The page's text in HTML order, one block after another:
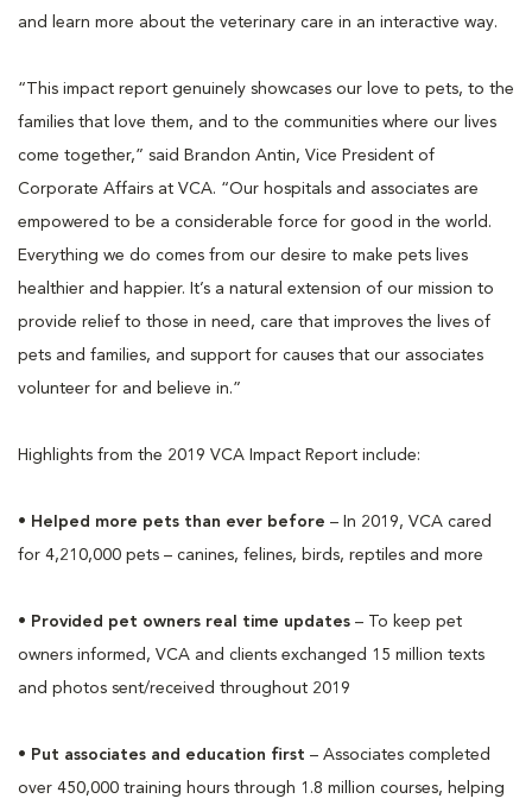
and learn more about the veterinary care in an interactive way.
“This impact report genuinely showcases our love to pets, to the
families that love them, and to the communities where our lives
come together,” said Brandon Antin, Vice President of
Corporate Affairs at VCA. “Our hospitals and associates are
empowered to be a considerable force for good in the world.
Everything we do comes from our desire to make pets lives
healthier and happier. It’s a natural extension of our mission to
provide relief to those in need, care that improves the lives of
pets and families, and support for causes that our associates
volunteer for and believe in.”
Highlights from the 2019 VCA Impact Report include:
• Helped more pets than ever before – In 2019, VCA cared
for 4,210,000 pets – canines, felines, birds, reptiles and more
• Provided pet owners real time updates – To keep pet
owners informed, VCA and clients exchanged 15 million texts
and photos sent/received throughout 2019
• Put associates and education first – Associates completed
over 450,000 training hours through 1.8 million courses, helping